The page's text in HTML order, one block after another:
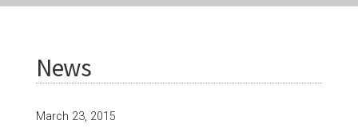
News
March 23, 2015